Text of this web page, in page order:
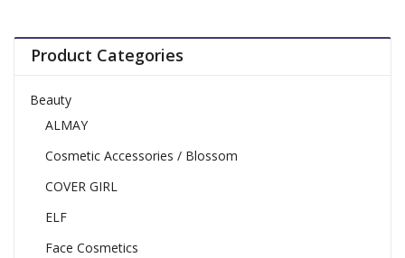
Product Categories
Beauty
ALMAY
Cosmetic Accessories / Blossom
COVER GIRL
ELF
Face Cosmetics